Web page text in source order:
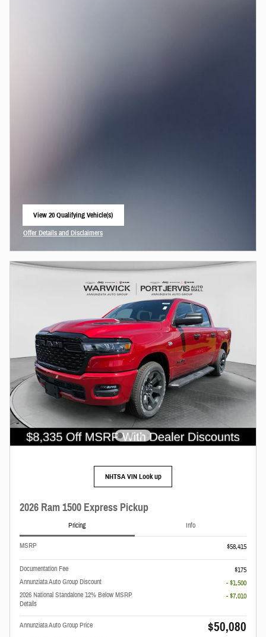
View 20 Qualifying Vehicle(s)
Offer Details and Disclaimers
NHTSA VIN Look up
2026 Ram 1500 Express Pickup
Pricing Info
MSRP $58,415
Documentation Fee
$175
Annunziata Auto Group Discount
- $1,500
2026 National Standalone 12% Below MSRP
Details
- $7,010
Annunziata Auto Group Price $50,080